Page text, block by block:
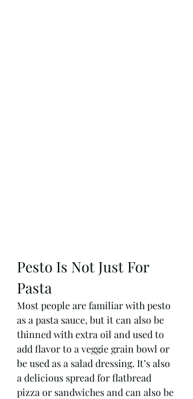
Pesto Is Not Just For
Pasta
Most people are familiar with pesto
as a pasta sauce, but it can also be
thinned with extra oil and used to
add flavor to a veggie grain bowl or
be used as a salad dressing. It’s also
a delicious spread for flatbread
pizza or sandwiches and can also be